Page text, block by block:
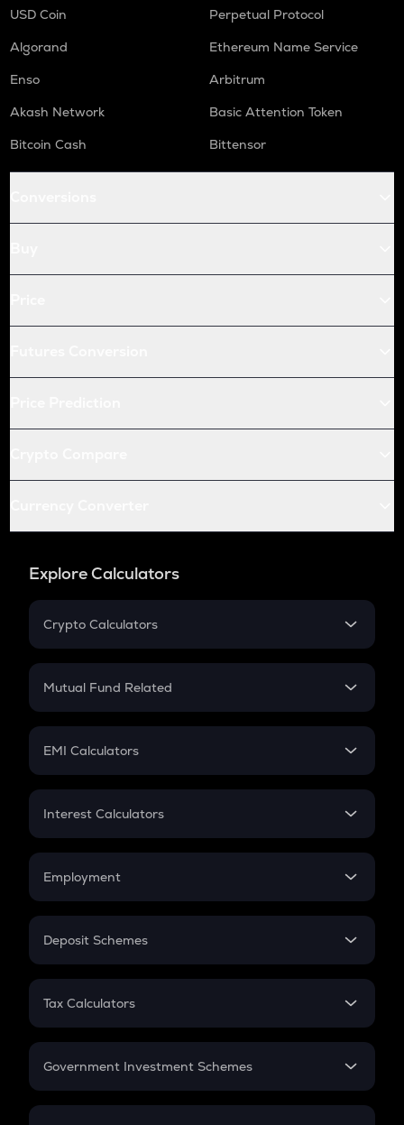
USD Coin
Perpetual Protocol
Algorand
Ethereum Name Service
Enso
Arbitrum
Akash Network
Basic Attention Token
Bitcoin Cash
Bittensor
Explore Calculators
Crypto Calculators
Crypto SIP Calculator
Crypto Futures
Mutual Fund Related
Mutual Fund
EMI Calculators
EMI
Credit Card EMI
Interest Calculators
Compound Interest
Employment
In-Hand Salary
PPF
Gratuity
Retirement
Deposit Schemes
FD
Tax Calculators
GST
Government Investment Schemes
Sukanya Samriddhu Yojana